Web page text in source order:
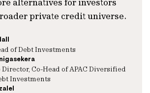
private credit universe.
of Debt Investments
Director, Co-Head of APAC Diversified
Investments